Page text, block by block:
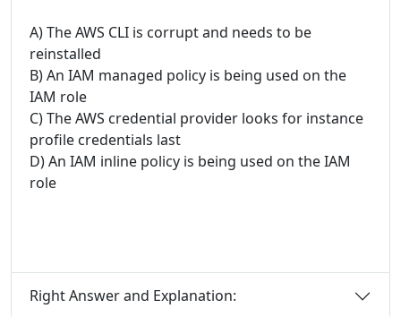
A) The AWS CLI is corrupt and needs to be
reinstalled
B) An IAM managed policy is being used on the
IAM role
C) The AWS credential provider looks for instance
profile credentials last
D) An IAM inline policy is being used on the IAM
role
Right Answer and Explanation: